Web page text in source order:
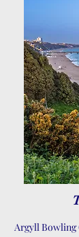
Argyll Bowling